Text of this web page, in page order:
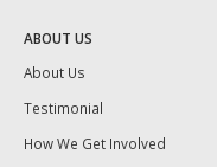
ABOUT US
About Us
Testimonial
How We Get Involved